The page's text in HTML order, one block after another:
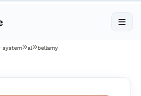
system al bellamy